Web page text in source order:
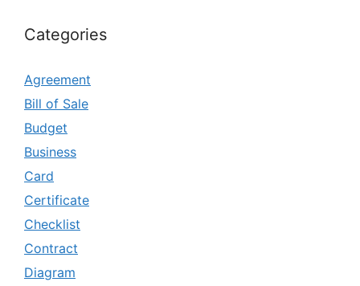
Categories
Agreement
Bill of Sale
Budget
Business
Card
Certificate
Checklist
Contract
Diagram